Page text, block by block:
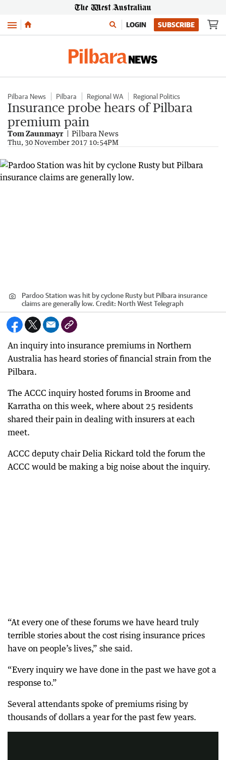
Menu LOGIN SUBSCRIBE
Pilbara News Pilbara Regional WA Regional Politics
Insurance probe hears of Pilbara
premium pain
Tom Zaunmayr Pilbara News
Thu, 30 November 2017 10:54PM
Pardoo Station was hit by cyclone Rusty but Pilbara insurance
claims are generally low. Credit: North West Telegraph
An inquiry into insurance premiums in Northern
Australia has heard stories of financial strain from the
Pilbara.
The ACCC inquiry hosted forums in Broome and
Karratha on this week, where about 25 residents
shared their pain in dealing with insurers at each
meet.
ACCC deputy chair Delia Rickard told the forum the
ACCC would be making a big noise about the inquiry.
“At every one of these forums we have heard truly
terrible stories about the cost rising insurance prices
have on people’s lives,” she said.
“Every inquiry we have done in the past we have got a
response to.”
Several attendants spoke of premiums rising by
thousands of dollars a year for the past few years.